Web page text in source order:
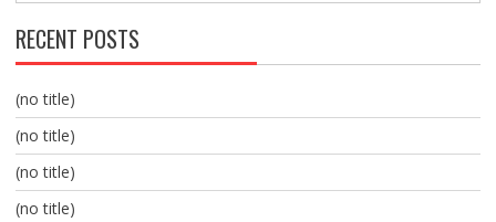
RECENT POSTS
(no title)
(no title)
(no title)
(no title)